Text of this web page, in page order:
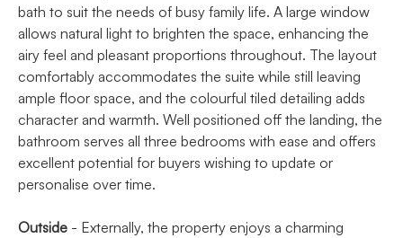
bath to suit the needs of busy family life. A large window
allows natural light to brighten the space, enhancing the
airy feel and pleasant proportions throughout. The layout
comfortably accommodates the suite while still leaving
ample floor space, and the colourful tiled detailing adds
character and warmth. Well positioned off the landing, the
bathroom serves all three bedrooms with ease and offers
excellent potential for buyers wishing to update or
personalise over time.
Outside - Externally, the property enjoys a charming